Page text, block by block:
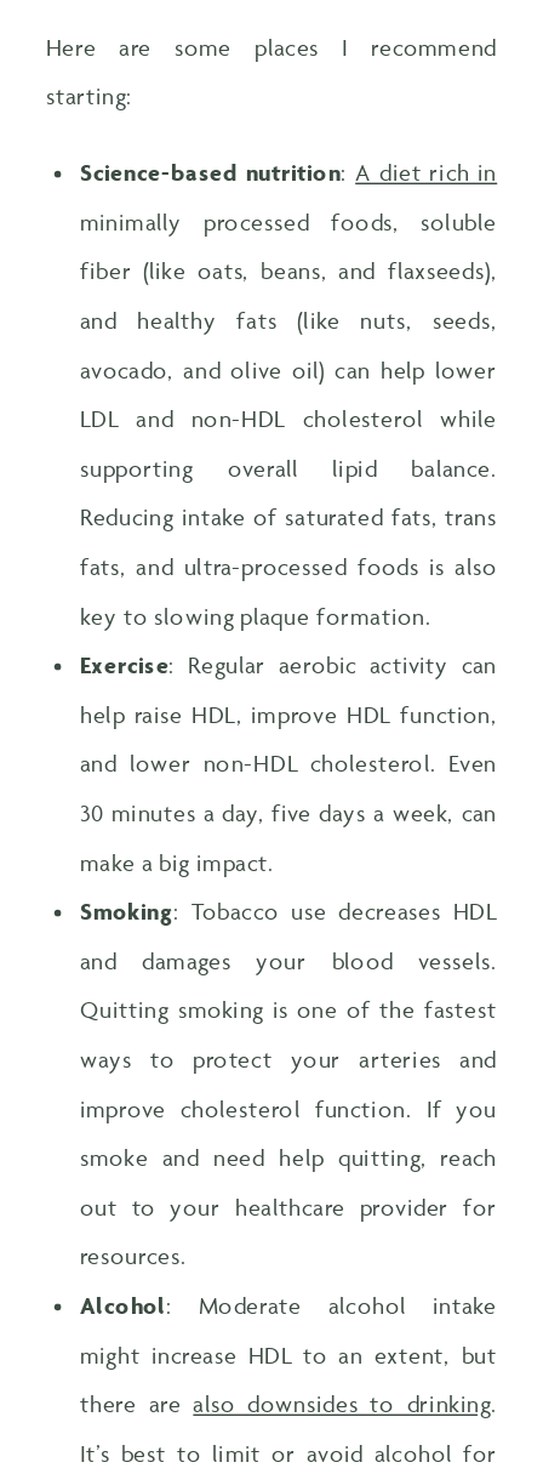
Here are some places I recommend
starting:
Science-based nutrition: A diet rich in
minimally processed foods, soluble
fiber (like oats, beans, and flaxseeds),
and healthy fats (like nuts, seeds,
avocado, and olive oil) can help lower
LDL and non-HDL cholesterol while
supporting overall lipid balance.
Reducing intake of saturated fats, trans
fats, and ultra-processed foods is also
key to slowing plaque formation.
Exercise: Regular aerobic activity can
help raise HDL, improve HDL function,
and lower non-HDL cholesterol. Even
30 minutes a day, five days a week, can
make a big impact.
Smoking: Tobacco use decreases HDL
and damages your blood vessels.
Quitting smoking is one of the fastest
ways to protect your arteries and
improve cholesterol function. If you
smoke and need help quitting, reach
out to your healthcare provider for
resources.
Alcohol: Moderate alcohol intake
might increase HDL to an extent, but
there arealso downsides to drinking.
It’s best to limit or avoid alcohol for